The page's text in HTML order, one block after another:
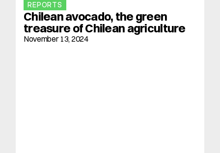
REPORTS
Chilean avocado, the green
treasure of Chilean agriculture
November 13, 2024